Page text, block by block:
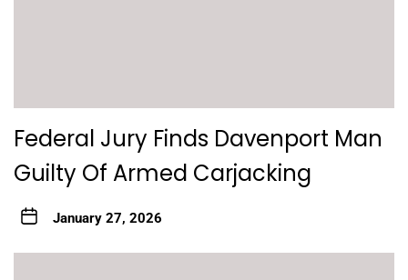
Federal Jury Finds Davenport Man
Guilty Of Armed Carjacking
January 27, 2026